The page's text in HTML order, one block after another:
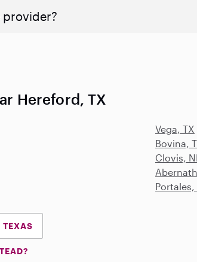
provider?
Hereford, TX
Vega, TX
Bovina,
Clovis,
Portales,